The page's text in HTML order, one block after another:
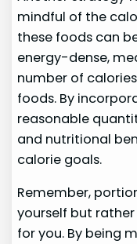
mindful of the
these foods can
energy-dense,
number of
foods. By
reasonable
and nutritional
calorie goals.
Remember,
yourself but
for you. By being